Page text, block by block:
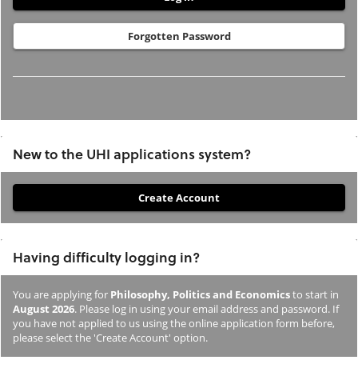
Forgotten Password
New to the UHI applications system?
you
not
previously
studied
or
applied
Having difficulty logging in?
You are applying for Philosophy, Politics and Economicsto start in
August 2026. Please log in using your email address and password. If
you have not applied to us using the online application form before,
please select the 'Create Account' option.